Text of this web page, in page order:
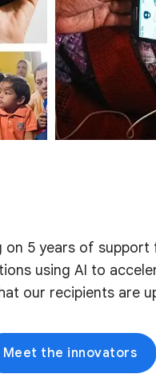
on 5 years of
using AI to
our recipients are
Meet the innovators